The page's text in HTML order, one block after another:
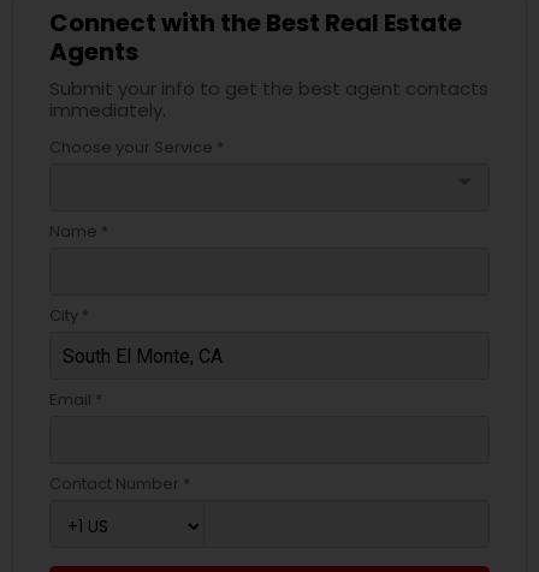
Connect with the Best Real Estate
Agents
Submit your info to get the best agent contacts
immediately.
Choose your Service *
Name *
City *
Email *
Contact Number *